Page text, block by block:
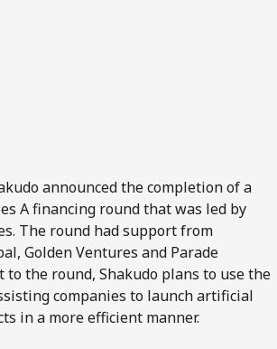
Osler Insights
announced the completion of a
A financing round that was led by
The round had support from
Golden Ventures and Parade
to the round, Shakudo plans to use the
companies to launch artificial
in a more efficient manner.